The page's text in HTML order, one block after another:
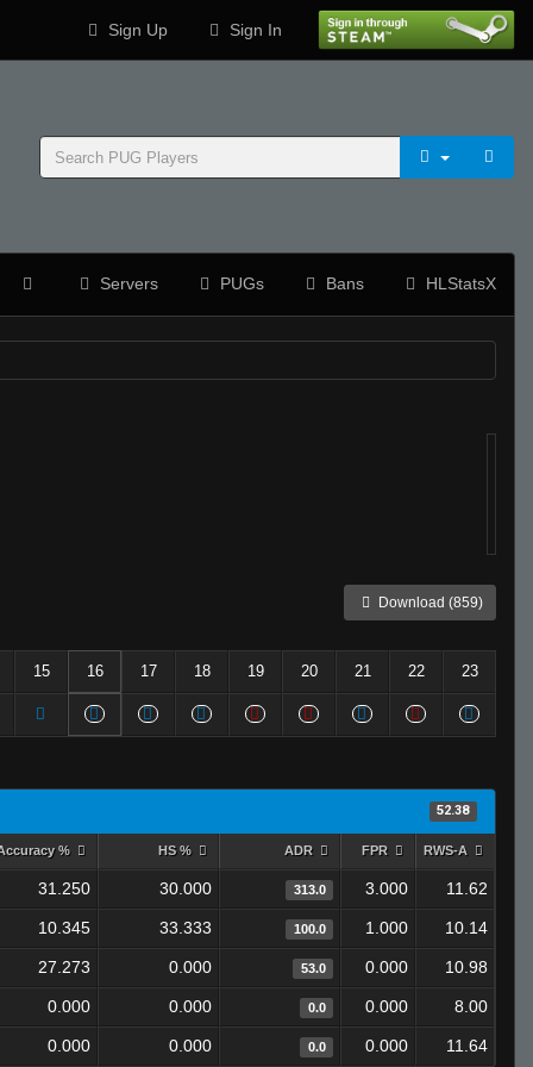
Sign Up Sign In
Servers PUGs Bans HLStatsX
Download (859)
15 16 17 18 19 20 21 22 23
52.38
% HS % ADR FPR RWS-A
31.250 30.000 313.0 3.000 11.62
10.345 33.333 100.0 1.000 10.14
27.273 0.000 53.0 0.000 10.98
0.000 0.000 0.0 0.000 8.00
0.000 0.000 0.0 0.000 11.64